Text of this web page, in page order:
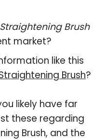
Brush
market?
like this
Brush?
likely have far
these regarding
Brush, and the